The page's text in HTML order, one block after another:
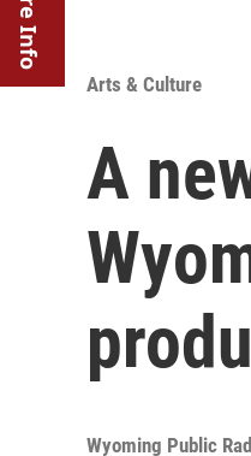
Arts & Culture
A
Wyoming Public